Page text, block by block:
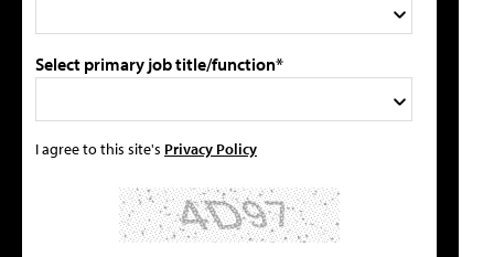
Select primary job title/function*
I agree to this site's Privacy Policy